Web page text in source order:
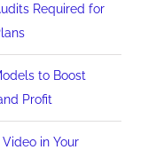
Required for
to Boost
Profit
in Your